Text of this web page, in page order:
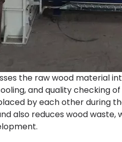
the raw wood material
and quality checking
by each other during
also reduces wood